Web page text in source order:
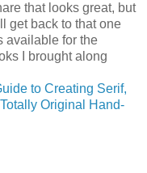
that looks great, but
get back to that one
available for the
I brought along
to Creating Serif,
Original Hand-